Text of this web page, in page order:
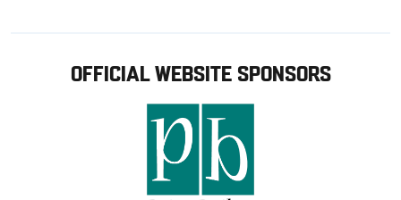
OFFICIAL WEBSITE SPONSORS